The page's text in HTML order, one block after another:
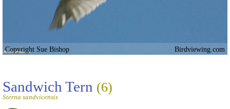
Copyright Sue Bishop Birdviewing.com
Sandwich Tern (6)
Sterna sandvicensis